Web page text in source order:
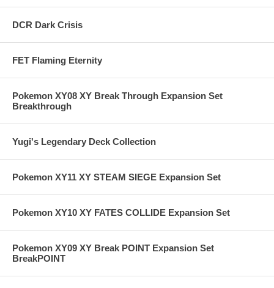
DCR Dark Crisis
FET Flaming Eternity
Pokemon XY08 XY Break Through Expansion Set
Breakthrough
Yugi's Legendary Deck Collection
Pokemon XY11 XY STEAM SIEGE Expansion Set
Pokemon XY10 XY FATES COLLIDE Expansion Set
Pokemon XY09 XY Break POINT Expansion Set
BreakPOINT